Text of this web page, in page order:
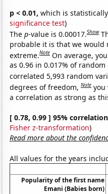
p < 0.01, which is
significance test)
Thep-value is 0.00017.Show
probable it is that we
extreme.Note On average,
as 0.96 in 0.017% of
correlated 5,993 random
degrees of freedom,Note you
a correlation as strong as
[ 0.78, 0.99 ] 95%
Fisher z-transformation)
Read more about the
All values for the years
Popularity of the first name
Emani (Babies born)